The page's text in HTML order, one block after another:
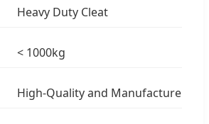
Heavy Duty Cleat
< 1000kg
High-Quality and Manufacture